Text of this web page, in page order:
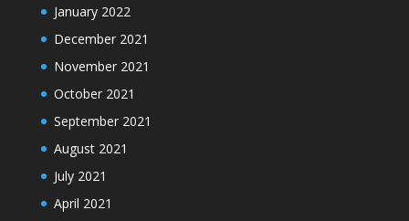
January 2022
December 2021
November 2021
October 2021
September 2021
August 2021
July 2021
April 2021